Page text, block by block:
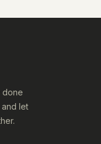
done
let